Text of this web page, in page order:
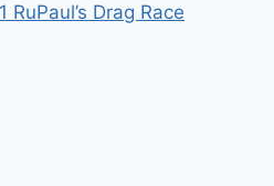
Drag Race